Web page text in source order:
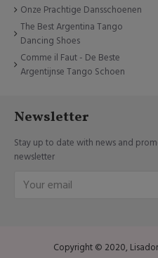
Onze Prachtige Dansschoenen
The Best Argentina Tango
Dancing Shoes
Comme il Faut - De Beste
Argentijnse Tango Schoen
Newsletter
Stay up to date with news and
newsletter
Copyright © 2020,